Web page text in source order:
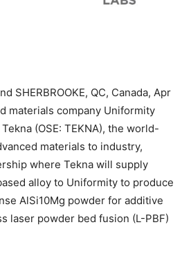
SHERBROOKE, QC, Canada, Apr
materials company Uniformity
(OSE: TEKNA), the world-
materials to industry,
where Tekna will supply
alloy to Uniformity to produce
AlSi10Mg powder for additive
laser powder bed fusion (L-PBF)